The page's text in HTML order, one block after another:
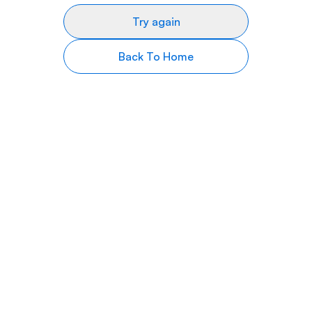
Try again
Back To Home